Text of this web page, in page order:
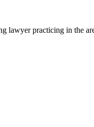
lawyer practicing in the